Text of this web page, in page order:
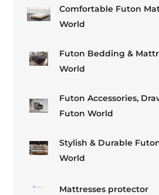
Comfortable Futon
World
Futon Bedding &
World
Futon Accessories,
Futon World
Stylish & Durable
World
Mattresses protector